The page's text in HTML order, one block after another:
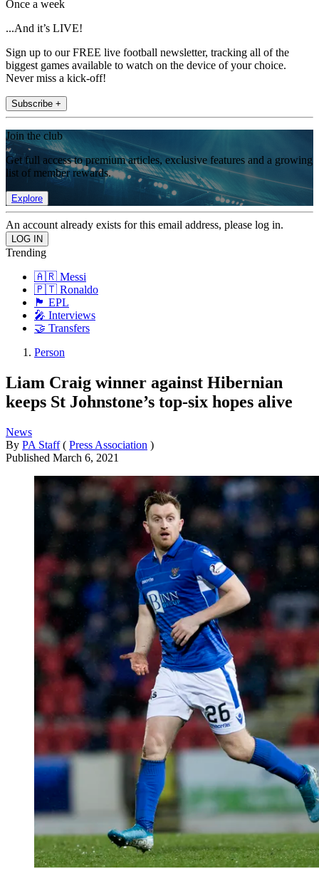
Once a week
...And it’s LIVE!
Sign up to our FREE live football newsletter, tracking all of the
biggest games available to watch on the device of your choice.
Never miss a kick-off!
Subscribe +
Join the club
Get full access to premium articles, exclusive features and a growing
list of member rewards.
Explore
An account already exists for this email address, please log in.
Trending
🇦🇷 Messi
🇵🇹 Ronaldo
🏴󠁧󠁢󠁥󠁮󠁧󠁿 EPL
🎤 Interviews
🤝 Transfers
Person
Liam Craig winner against Hibernian
keeps St Johnstone’s top-six hopes alive
News
By PA Staff ( Press Association )
Published March 6, 2021